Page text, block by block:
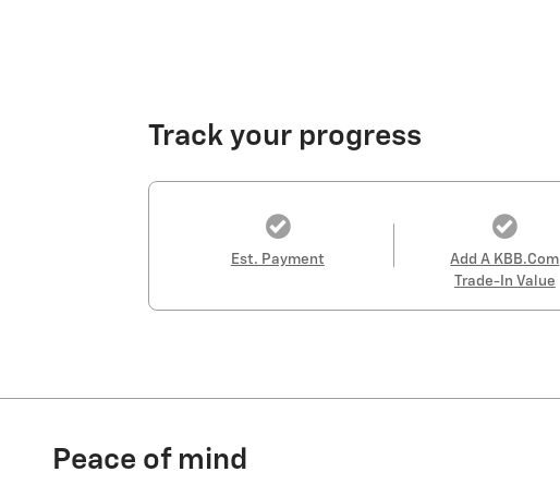
Track your progress
Est. Payment
Add A KBB.com
Trade-In Value
Peace of mind